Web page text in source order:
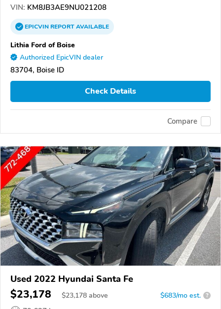
VIN: KM8JB3AE9NU021208
EPICVINREPORTAVAILABLE
Lithia Ford of Boise
Authorized EpicVIN dealer
83704, Boise ID
Check Details
Compare
Used 2022 Hyundai Santa Fe
$23,178 $23,178 above $683/mo est. ?